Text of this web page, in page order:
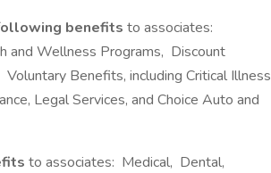
benefits to associates:
and Wellness Programs, Discount
Benefits, including Critical Illness
Legal Services, and Choice Auto and
to associates: Medical, Dental,